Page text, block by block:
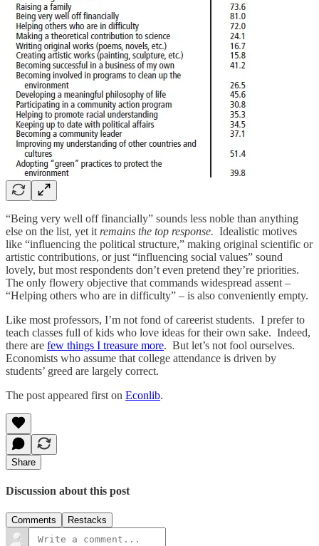
“Being very well off financially” sounds less noble than anything
else on the list, yet it remains the top response. Idealistic motives
like “influencing the political structure,” making original scientific or
artistic contributions, or just “influencing social values” sound
lovely, but most respondents don’t even pretend they’re priorities.
The only flowery objective that commands widespread assent –
“Helping others who are in difficulty” – is also conveniently empty.
Like most professors, I’m not fond of careerist students. I prefer to
teach classes full of kids who love ideas for their own sake. Indeed,
there are few things I treasure more. But let’s not fool ourselves.
Economists who assume that college attendance is driven by
students’ greed are largely correct.
The post appeared first on Econlib.
Share
Discussion about this post
Comments Restacks